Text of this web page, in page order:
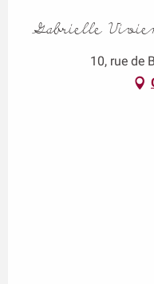
Gabrielle
10, rue de